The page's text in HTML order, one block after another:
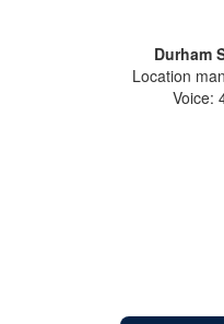
Durham
Location
Voice: